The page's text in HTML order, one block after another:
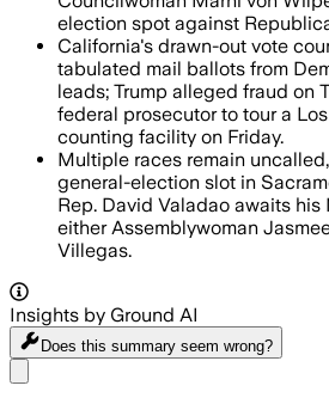
election spot against
California's drawn-out vote
tabulated mail ballots from
leads; Trump alleged fraud on
federal prosecutor to tour a
counting facility on Friday.
Multiple races remain
general-election slot in
Rep. David Valadao awaits
either Assemblywoman
Villegas.
Insights by Ground AI
Does this summary seem wrong?